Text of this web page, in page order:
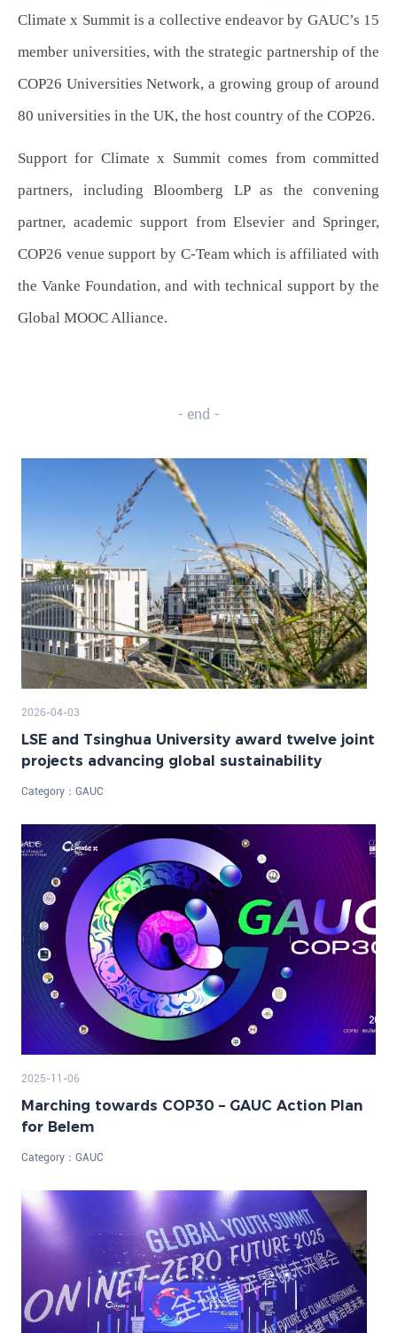
Climate x Summit is a collective endeavor by GAUC’s 15
member universities, with the strategic partnership of the
COP26 Universities Network, a growing group of around
80 universities in the UK, the host country of the COP26.
Support for Climate x Summit comes from committed
partners, including Bloomberg LP as the convening
partner, academic support from Elsevier and Springer,
COP26 venue support by C-Team which is affiliated with
the Vanke Foundation, and with technical support by the
Global MOOC Alliance.
- end -
2026-04-03
LSE and Tsinghua University award twelve joint
projects advancing global sustainability
Category： GAUC
2025-11-06
Marching towards COP30 – GAUC Action Plan
for Belem
Category： GAUC